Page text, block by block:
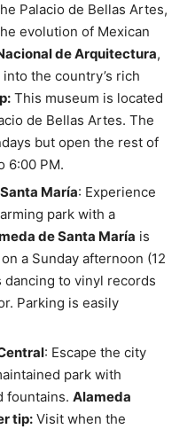
Palacio de Bellas Artes,
evolution of Mexican
de Arquitectura,
the country’s rich
This museum is located
de Bellas Artes. The
but open the rest of
6:00 PM.
María: Experience
park with a
de Santa María is
a Sunday afternoon (12
dancing to vinyl records
Parking is easily
: Escape the city
park with
fountains. Alameda
tip: Visit when the